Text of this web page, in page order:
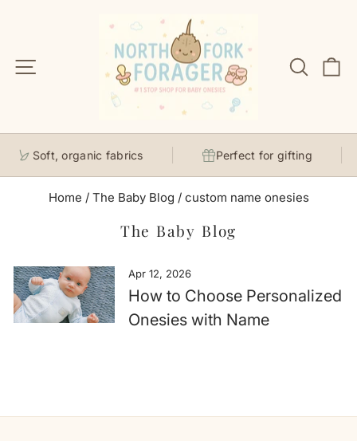
Site navigation Search
Soft, organic fabrics Perfect for gifting
Home / The Baby Blog / custom name onesies
The Baby Blog
Apr 12, 2026
How to Choose Personalized
Onesies with Name